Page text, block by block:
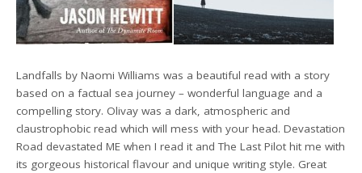
Landfalls by Naomi Williams was a beautiful read with a story
based on a factual sea journey – wonderful language and a
compelling story. Olivay was a dark, atmospheric and
claustrophobic read which will mess with your head. Devastation
Road devastated ME when I read it and The Last Pilot hit me with
its gorgeous historical flavour and unique writing style. Great